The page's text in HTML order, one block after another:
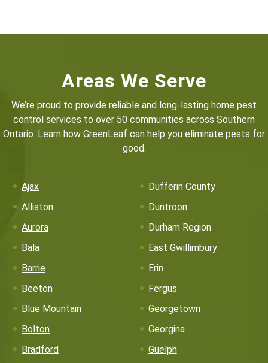
Areas We Serve
We’re proud to provide reliable and long-lasting home pest
control services to over 50 communities across Southern
Ontario. Learn how GreenLeaf can help you eliminate pests for
good.
Ajax
Alliston
Aurora
Bala
Barrie
Beeton
Blue Mountain
Bolton
Bradford
Dufferin County
Duntroon
Durham Region
East Gwillimbury
Erin
Fergus
Georgetown
Georgina
Guelph